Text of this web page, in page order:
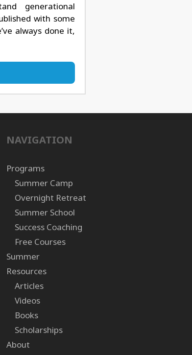
generational
with some
always done it,
NAVIGATION
Programs
Summer Camp
Overnight Retreat
Summer School
Success Coaching
Free Courses
Summer
Resources
Articles
Videos
Books
Scholarships
About